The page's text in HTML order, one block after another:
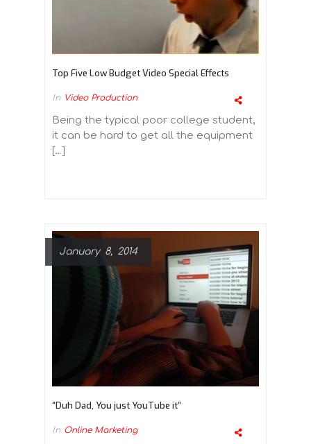
Top Five Low Budget Video Special Effects
In Video Production
Being the typical poor college student,
it can be hard to get all the equipment
[…]
January 8, 2014
“Duh Dad, You just YouTube it”
In Online Marketing